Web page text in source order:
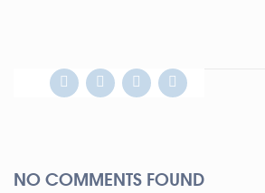
NO COMMENTS FOUND